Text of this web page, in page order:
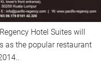
Hotel Suites will
as the popular restaurant